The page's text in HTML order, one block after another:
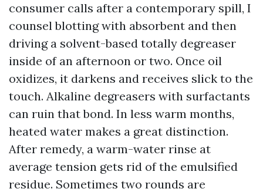
consumer calls after a contemporary spill, I
counsel blotting with absorbent and then
driving a solvent-based totally degreaser
inside of an afternoon or two. Once oil
oxidizes, it darkens and receives slick to the
touch. Alkaline degreasers with surfactants
can ruin that bond. In less warm months,
heated water makes a great distinction.
After remedy, a warm-water rinse at
average tension gets rid of the emulsified
residue. Sometimes two rounds are